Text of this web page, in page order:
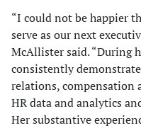
“I could not be happier
serve as our next
McAllister said. “During
consistently
relations, compensation
HR data and analytics
Her substantive